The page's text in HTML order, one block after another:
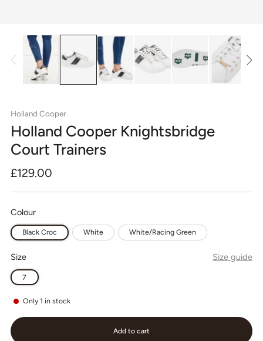
Holland Cooper
Holland Cooper Knightsbridge
Court Trainers
Regular
£129.00
Colour
Black Croc White White/Racing Green
Size Size guide
7
Only 1 in stock
Add to cart